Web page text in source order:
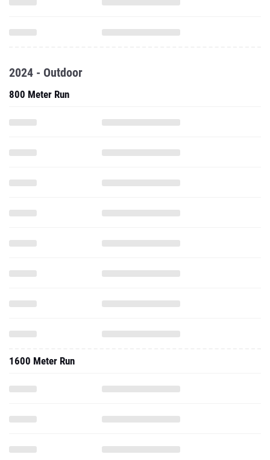
2024 - Outdoor
800 Meter Run
1600 Meter Run